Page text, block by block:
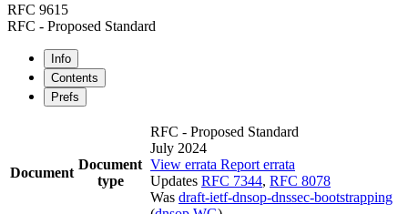
RFC 9615
RFC - Proposed Standard
Info
Contents
Prefs
Document
Document
type
RFC - Proposed Standard
July 2024
View errata Report errata
Updates RFC 7344, RFC 8078
Was draft-ietf-dnsop-dnssec-bootstrapping